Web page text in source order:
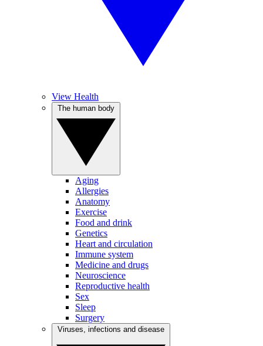
View Health
Aging
Allergies
Anatomy
Exercise
Food and drink
Genetics
Heart and circulation
Immune system
Medicine and drugs
Neuroscience
Reproductive health
Sex
Sleep
Surgery